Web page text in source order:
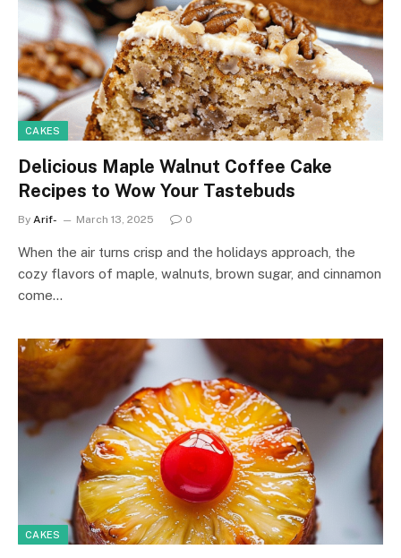
CAKES
Delicious Maple Walnut Coffee Cake
Recipes to Wow Your Tastebuds
By Arif- March 13, 2025 0
When the air turns crisp and the holidays approach, the
cozy flavors of maple, walnuts, brown sugar, and cinnamon
come…
CAKES